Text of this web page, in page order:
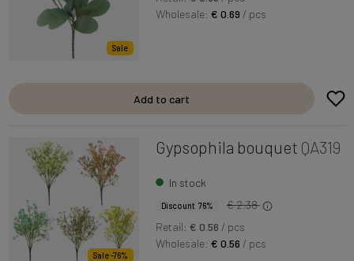
Sale
Wholesale:€ 0.69 / pcs
Add to cart
Sale -76%
Gypsophila bouquet QA319
In stock
Discount 76%
€ 2.38
Retail: € 0.56 / pcs
Wholesale:€ 0.56 / pcs